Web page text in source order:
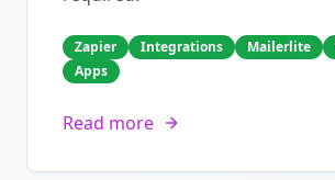
Zapier Integrations Mailerlite
Apps
Read more